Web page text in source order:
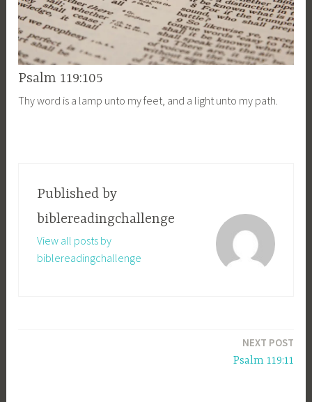
Psalm 119:105
Thy word is a lamp unto my feet, and a light unto my path.
Published by
biblereadingchallenge
View all posts by
biblereadingchallenge
NEXT POST
Psalm 119:11